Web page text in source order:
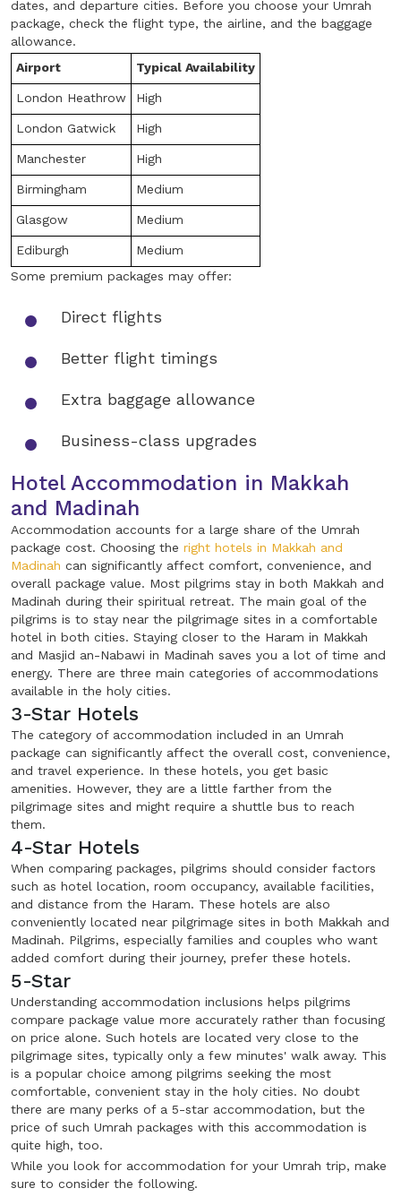
dates, and departure cities. Before you choose your Umrah
package, check the flight type, the airline, and the baggage
allowance.
Airport
Typical Availability
London Heathrow High
London Gatwick High
Manchester High
Birmingham Medium
Glasgow Medium
Ediburgh
Medium
Some premium packages may offer:
Direct flights
Better flight timings
Extra baggage allowance
Business-class upgrades
Hotel Accommodation in Makkah
and Madinah
Accommodation accounts for a large share of the Umrah
package cost. Choosing the right hotels in Makkah and
Madinah can significantly affect comfort, convenience, and
overall package value. Most pilgrims stay in both Makkah and
Madinah during their spiritual retreat. The main goal of the
pilgrims is to stay near the pilgrimage sites in a comfortable
hotel in both cities. Staying closer to the Haram in Makkah
and Masjid an-Nabawi in Madinah saves you a lot of time and
energy. There are three main categories of accommodations
available in the holy cities.
3-Star Hotels
The category of accommodation included in an Umrah
package can significantly affect the overall cost, convenience,
and travel experience. In these hotels, you get basic
amenities. However, they are a little farther from the
pilgrimage sites and might require a shuttle bus to reach
them.
4-Star Hotels
When comparing packages, pilgrims should consider factors
such as hotel location, room occupancy, available facilities,
and distance from the Haram. These hotels are also
conveniently located near pilgrimage sites in both Makkah and
Madinah. Pilgrims, especially families and couples who want
added comfort during their journey, prefer these hotels.
5-Star
Understanding accommodation inclusions helps pilgrims
compare package value more accurately rather than focusing
on price alone. Such hotels are located very close to the
pilgrimage sites, typically only a few minutes' walk away. This
is a popular choice among pilgrims seeking the most
comfortable, convenient stay in the holy cities. No doubt
there are many perks of a 5-star accommodation, but the
price of such Umrah packages with this accommodation is
quite high, too.
While you look for accommodation for your Umrah trip, make
sure to consider the following.